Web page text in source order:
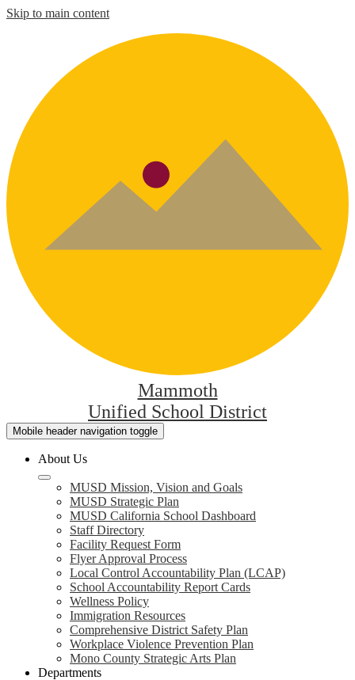
Skip to main content
Mammoth
Unified School District
Mobile header navigation toggle
About Us
MUSD Mission, Vision and Goals
MUSD Strategic Plan
MUSD California School Dashboard
Staff Directory
Facility Request Form
Flyer Approval Process
Local Control Accountability Plan (LCAP)
School Accountability Report Cards
Wellness Policy
Immigration Resources
Comprehensive District Safety Plan
Workplace Violence Prevention Plan
Mono County Strategic Arts Plan
Departments